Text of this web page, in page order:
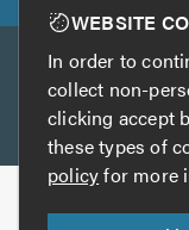
Other services
TrustATrader
Copyright ©
WEBSITE
In order to
collect non-
clicking accept
these types of
policyfor more